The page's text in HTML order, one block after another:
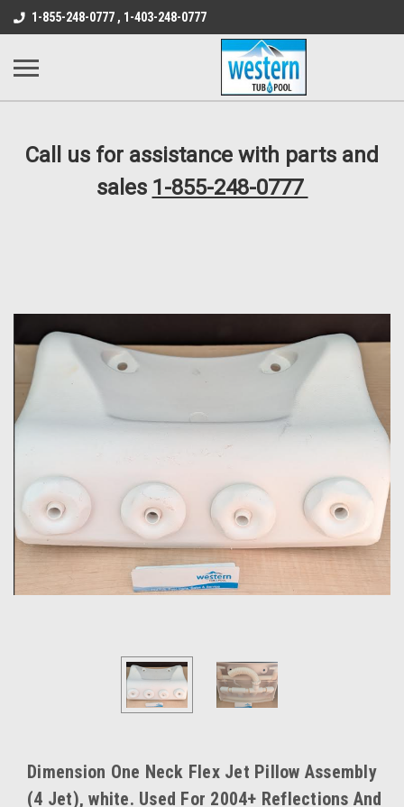
src="https://conduit.mailchimpapp.com/js/stores/
B1DC364B64EB1B3A61FF867612AC69EF
1-855-248-0777 , 1-403-248-0777
Call us for assistance with parts and
sales 1-855-248-0777
Dimension One Neck Flex Jet Pillow Assembly
(4 Jet), white. Used For 2004+ Reflections And